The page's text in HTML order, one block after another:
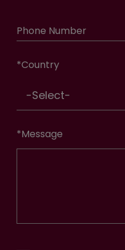
Phone Number
*Country
*Message